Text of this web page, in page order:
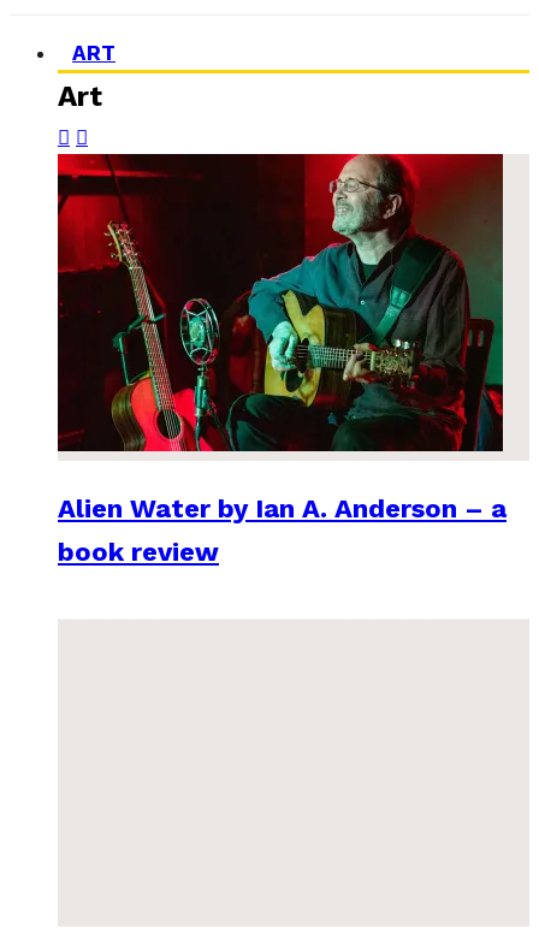
ART
Art
Alien Water by Ian A. Anderson – a
book review